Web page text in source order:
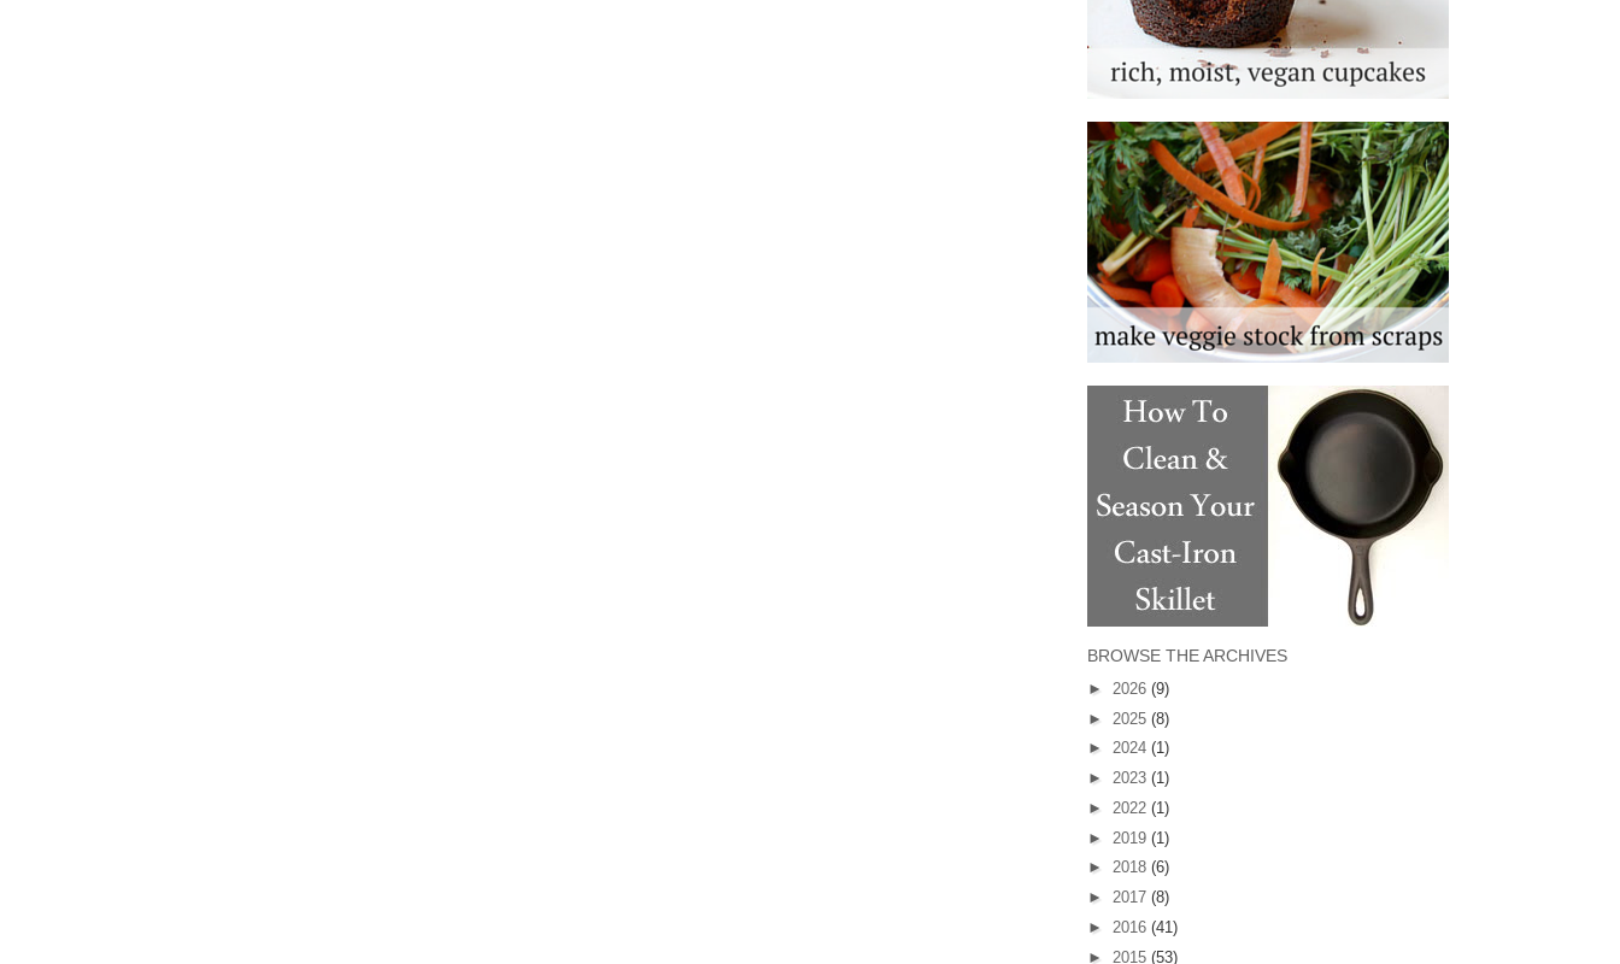
BROWSE THE ARCHIVES
► 2026 (9)
► 2025 (8)
► 2024 (1)
► 2023 (1)
► 2022 (1)
► 2019 (1)
► 2018 (6)
► 2017 (8)
► 2016 (41)
► 2015 (53)